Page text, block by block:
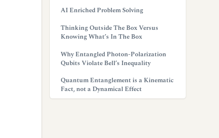
AI Enriched Problem Solving
Thinking Outside The Box Versus
Knowing What’s In The Box
Why Entangled Photon-Polarization
Qubits Violate Bell’s Inequality
Quantum Entanglement is a Kinematic
Fact, not a Dynamical Effect